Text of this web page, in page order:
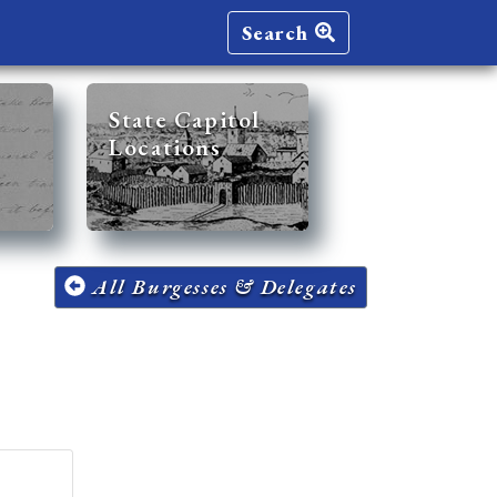
Search
State Capitol
Locations
All Burgesses & Delegates